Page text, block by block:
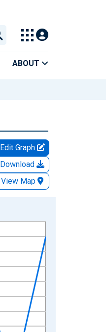
ABOUT
Edit Graph
Download
View Map